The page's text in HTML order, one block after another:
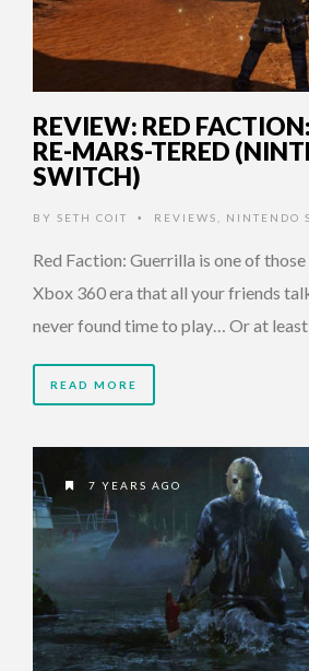
REVIEW: RED
RE-MARS-TERED
SWITCH)
BY SETH COIT • REVIEWS NINTENDO
Red Faction: Guerrilla is one of
Xbox 360 era that all your friends
never found time to play… Or at
READ MORE
7 YEARS AGO